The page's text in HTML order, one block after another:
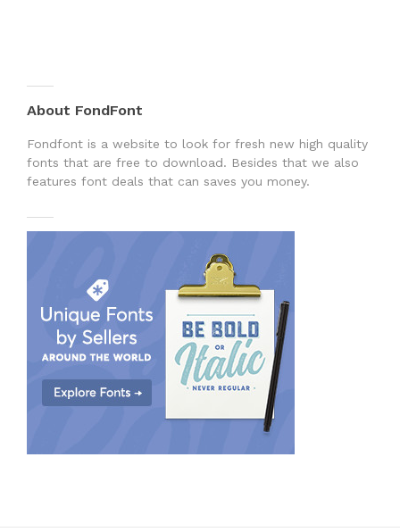
About FondFont
Fondfont is a website to look for fresh new high quality
fonts that are free to download. Besides that we also
features font deals that can saves you money.